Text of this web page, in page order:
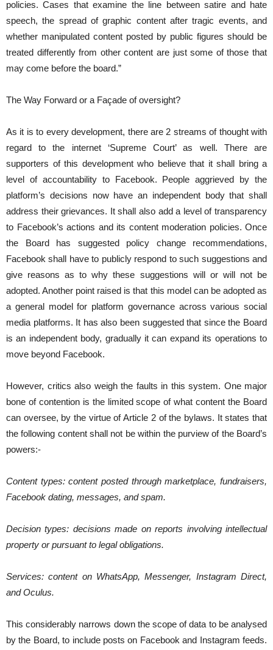
policies. Cases that examine the line between satire and hate
speech, the spread of graphic content after tragic events, and
whether manipulated content posted by public figures should be
treated differently from other content are just some of those that
may come before the board.”
The Way Forward or a Façade of oversight?
As it is to every development, there are 2 streams of thought with
regard to the internet ‘Supreme Court’ as well. There are
supporters of this development who believe that it shall bring a
level of accountability to Facebook. People aggrieved by the
platform’s decisions now have an independent body that shall
address their grievances. It shall also add a level of transparency
to Facebook’s actions and its content moderation policies. Once
the Board has suggested policy change recommendations,
Facebook shall have to publicly respond to such suggestions and
give reasons as to why these suggestions will or will not be
adopted. Another point raised is that this model can be adopted as
a general model for platform governance across various social
media platforms. It has also been suggested that since the Board
is an independent body, gradually it can expand its operations to
move beyond Facebook.
However, critics also weigh the faults in this system. One major
bone of contention is the limited scope of what content the Board
can oversee, by the virtue of Article 2 of the bylaws. It states that
the following content shall not be within the purview of the Board’s
powers:-
Content types: ​content posted through marketplace, fundraisers,
Facebook dating, messages, and spam.
Decision types:​ decisions made on reports involving intellectual
property or pursuant to legal obligations.
Services:​ content on WhatsApp, Messenger, Instagram Direct,
and Oculus.
This considerably narrows down the scope of data to be analysed
by the Board, to include posts on Facebook and Instagram feeds.